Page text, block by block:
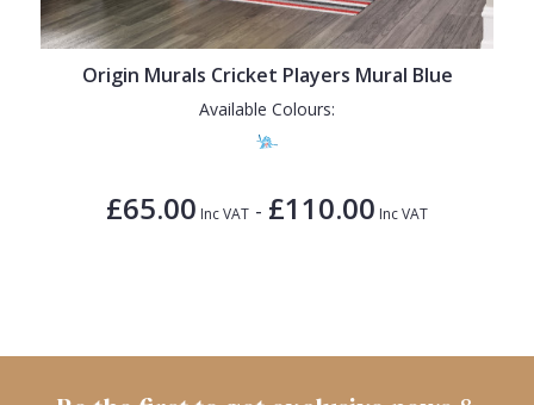
Origin Murals Cricket Players Mural Blue
Available Colours:
£65.00 Inc VAT - £110.00 Inc VAT